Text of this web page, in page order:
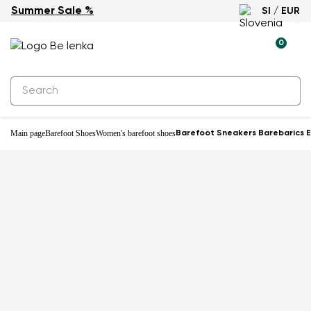
Summer Sale % SI / EUR
0
Main pageBarefoot ShoesWomen's barefoot shoesBarefoot Sneakers Barebarics
-33%